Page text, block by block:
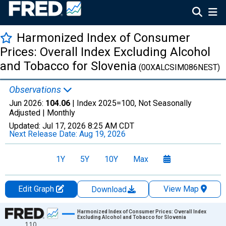
Harmonized Index of Consumer
Prices: Overall Index Excluding Alcohol
and Tobacco for Slovenia (00XALCSIM086NEST)
Observations
Jun 2026: 104.06 | Index 2025=100, Not Seasonally
Adjusted | Monthly
Updated: Jul 17, 2026 8:25 AM CDT
Next Release Date: Aug 19, 2026
1Y 5Y 10Y Max
Edit Graph Download
View Map
Chart
Harmonized Index of Consumer Prices: Overall Index
Excluding Alcohol and Tobacco for Slovenia